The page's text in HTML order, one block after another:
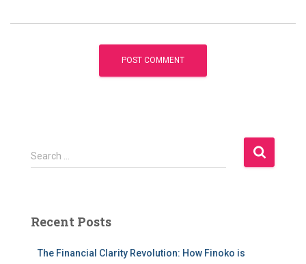
S
e
h
Search …
Recent Posts
The Financial Clarity Revolution: How Finoko is